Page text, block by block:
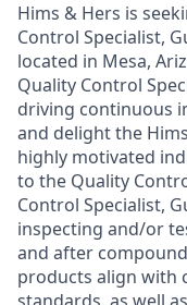
Hims & Hers is
Control Specialist,
located in Mesa,
Quality Control
driving continuous
and delight the
highly motivated
to the Quality
Control Specialist,
inspecting and/or
and after
products align with